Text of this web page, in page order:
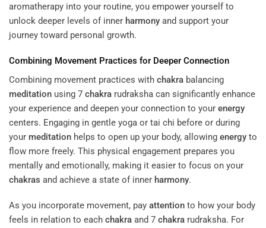
aromatherapy into your routine, you empower yourself to
unlock deeper levels of inner harmony and support your
journey toward personal growth.
Combining Movement Practices for Deeper Connection
Combining movement practices with chakra balancing
meditation using 7 chakra rudraksha can significantly enhance
your experience and deepen your connection to your energy
centers. Engaging in gentle yoga or tai chi before or during
your meditation helps to open up your body, allowing energy to
flow more freely. This physical engagement prepares you
mentally and emotionally, making it easier to focus on your
chakras and achieve a state of inner harmony.
As you incorporate movement, pay attention to how your body
feels in relation to each chakra and 7 chakra rudraksha. For